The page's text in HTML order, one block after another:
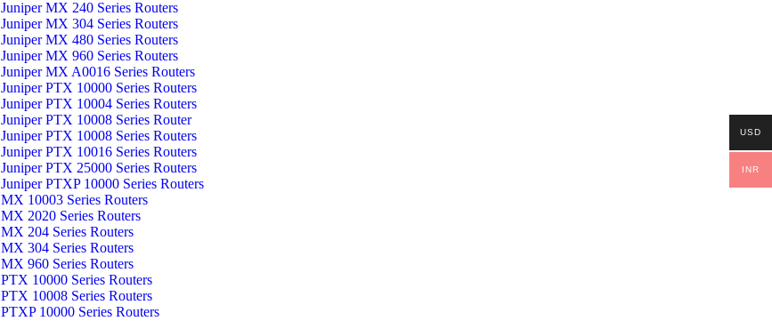
Juniper MX 240 Series Routers
Juniper MX 304 Series Routers
Juniper MX 480 Series Routers
Juniper MX 960 Series Routers
Juniper MX A0016 Series Routers
Juniper PTX 10000 Series Routers
Juniper PTX 10004 Series Routers
Juniper PTX 10008 Series Router
Juniper PTX 10008 Series Routers
Juniper PTX 10016 Series Routers
Juniper PTX 25000 Series Routers
Juniper PTXP 10000 Series Routers
MX 10003 Series Routers
MX 2020 Series Routers
MX 204 Series Routers
MX 304 Series Routers
MX 960 Series Routers
PTX 10000 Series Routers
PTX 10008 Series Routers
PTXP 10000 Series Routers
USD
INR